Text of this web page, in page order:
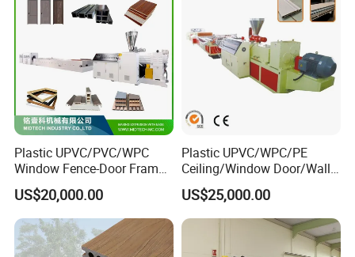
Plastic UPVC/PVC/WPC
Window Fence-Door Frame
Board Ceiling Wall Panel
Roof Floor Tile Cable
Trunking/Picture
Frame/Corner Bead Profile
Extruder Production Line
US$20,000.00
Plastic UPVC/WPC/PE
Ceiling/Window Door/Wall
Panel Extrusion Making
Machine PVC Profile
Extrusion Line
US$25,000.00